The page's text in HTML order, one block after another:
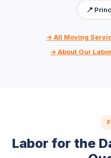
📍
→ All Moving
→ About Our
Labor for the